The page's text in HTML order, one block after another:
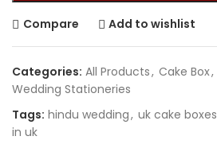
Compare Add to wishlist
Categories: All Products, Cake Box,
Wedding Stationeries
Tags: hindu wedding, uk cake boxes
in uk